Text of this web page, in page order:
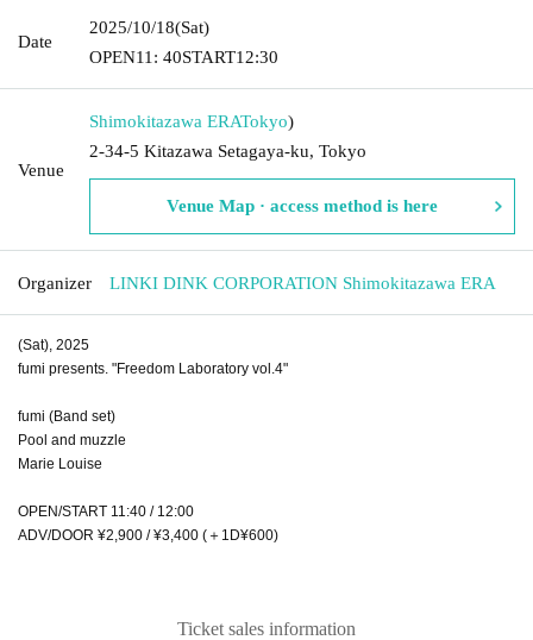
Date
2025/10/18(Sat)
OPEN11: 40START12:30
Venue
Shimokitazawa ERATokyo)
2-34-5 Kitazawa Setagaya-ku, Tokyo
Venue Map · access method is here
Organizer LINKI DINK CORPORATION Shimokitazawa ERA
(Sat), 2025
fumi presents. "Freedom Laboratory vol.4"
fumi (Band set)
Pool and muzzle
Marie Louise
OPEN/START 11:40 / 12:00
ADV/DOOR ¥2,900 / ¥3,400 (＋1D¥600)
Ticket sales information